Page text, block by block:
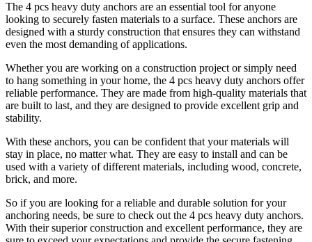
The 4 pcs heavy duty anchors are an essential tool for anyone
looking to securely fasten materials to a surface. These anchors are
designed with a sturdy construction that ensures they can withstand
even the most demanding of applications.
Whether you are working on a construction project or simply need
to hang something in your home, the 4 pcs heavy duty anchors offer
reliable performance. They are made from high-quality materials that
are built to last, and they are designed to provide excellent grip and
stability.
With these anchors, you can be confident that your materials will
stay in place, no matter what. They are easy to install and can be
used with a variety of different materials, including wood, concrete,
brick, and more.
So if you are looking for a reliable and durable solution for your
anchoring needs, be sure to check out the 4 pcs heavy duty anchors.
With their superior construction and excellent performance, they are